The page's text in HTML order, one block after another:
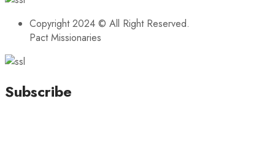
Copyright 2024 © All Right Reserved.
Pact Missionaries
Subscribe